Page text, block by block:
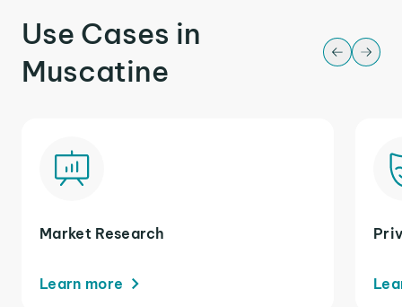
Use Cases in
Muscatine
Market Research
Learn more